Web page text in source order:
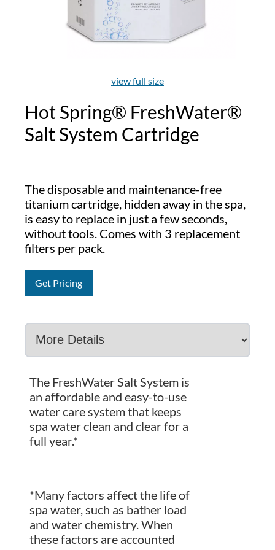
view full size
Hot Spring® FreshWater®
Salt System Cartridge
The disposable and maintenance-free
titanium cartridge, hidden away in the spa,
is easy to replace in just a few seconds,
without tools. Comes with 3 replacement
filters per pack.
Get Pricing
The FreshWater Salt System is
an affordable and easy-to-use
water care system that keeps
spa water clean and clear for a
full year.*
*Many factors affect the life of
spa water, such as bather load
and water chemistry. When
these factors are accounted